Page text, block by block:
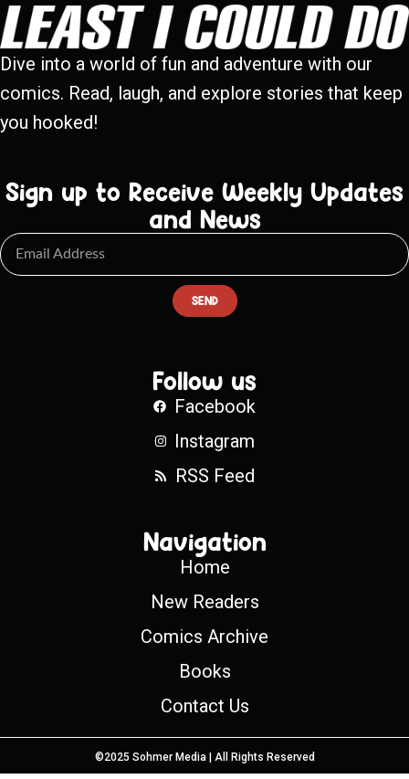
Dive into a world of fun and adventure with our
comics. Read, laugh, and explore stories that keep
you hooked!
Sign up to Receive Weekly Updates
and News
SEND
Follow us
Facebook
Instagram
RSS Feed
Navigation
Home
New Readers
Comics Archive
Books
Contact Us
©2025 Sohmer Media | All Rights Reserved